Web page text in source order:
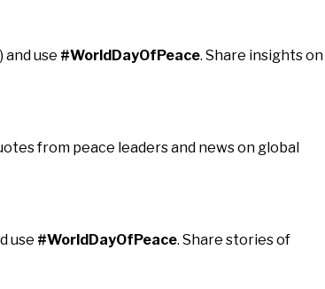
) and use #WorldDayOfPeace. Share insights on
from peace leaders and news on global
use #WorldDayOfPeace. Share stories of